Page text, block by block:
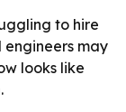
to hire
may
looks like